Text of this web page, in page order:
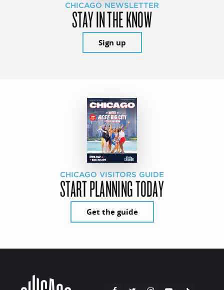
CHICAGO NEWSLETTER
STAY IN THE KNOW
Sign up
CHICAGO VISITORS GUIDE
START PLANNING TODAY
Get the guide